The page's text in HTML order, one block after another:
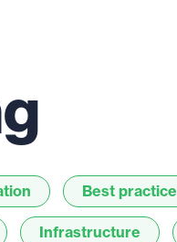
Best practice
Infrastructure